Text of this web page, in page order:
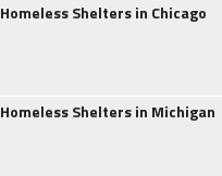
Homeless Shelters in Chicago
Homeless Shelters in Michigan